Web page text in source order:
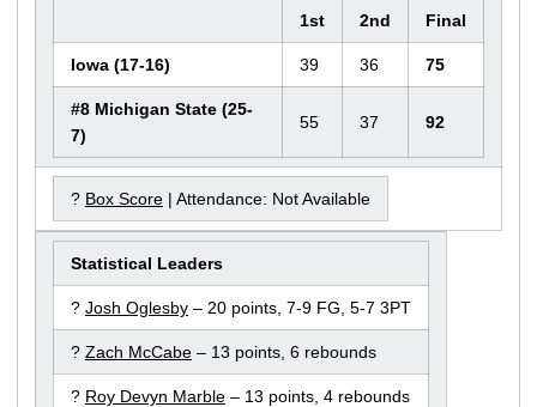
1st 2nd Final
Iowa (17-16) 39 36 75
#8 Michigan State (25-
7)
55 37 92
? Box Score | Attendance: Not Available
Statistical Leaders
? Josh Oglesby – 20 points, 7-9 FG, 5-7 3PT
? Zach McCabe – 13 points, 6 rebounds
? Roy Devyn Marble – 13 points, 4 rebounds